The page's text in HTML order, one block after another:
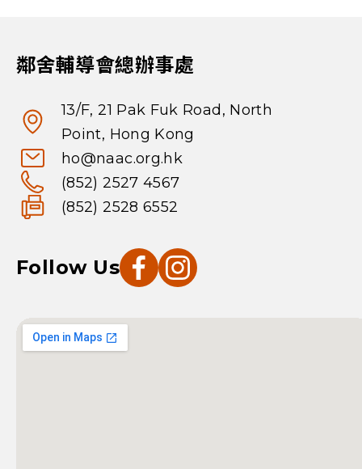
鄰舍輔導會總辦事處
13/F, 21 Pak Fuk Road, North
Point, Hong Kong
ho@naac.org.hk
(852) 2527 4567
(852) 2528 6552
Follow Us